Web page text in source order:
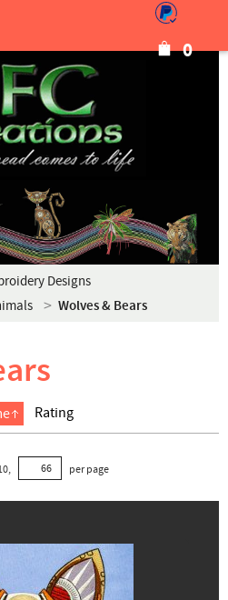
0
Designs
Wolves & Bears
Rating
, per page